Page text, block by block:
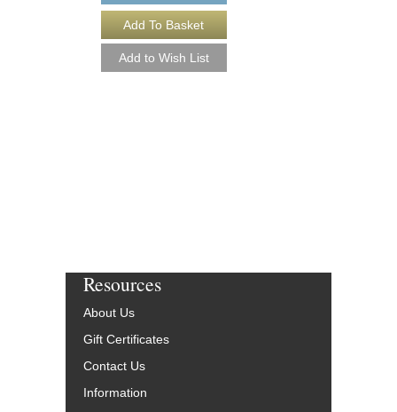
Resources
About Us
Gift Certificates
Contact Us
Information